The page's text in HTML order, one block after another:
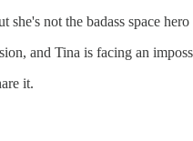
not the badass space
and Tina is facing an
it.